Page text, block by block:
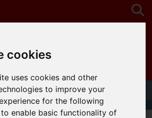
cookies
uses cookies and other
to improve your
for the following
to enable basic functionality of